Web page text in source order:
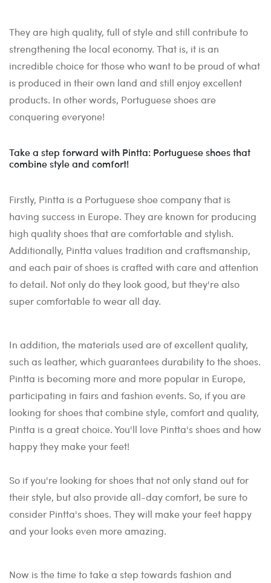
They are high quality, full of style and still contribute to
strengthening the local economy. That is, it is an
incredible choice for those who want to be proud of what
is produced in their own land and still enjoy excellent
products. In other words, Portuguese shoes are
conquering everyone!
Take a step forward with Pintta: Portuguese shoes that
combine style and comfort!
Firstly, Pintta is a Portuguese shoe company that is
having success in Europe. They are known for producing
high quality shoes that are comfortable and stylish.
Additionally, Pintta values tradition and craftsmanship,
and each pair of shoes is crafted with care and attention
to detail. Not only do they look good, but they're also
super comfortable to wear all day.
In addition, the materials used are of excellent quality,
such as leather, which guarantees durability to the shoes.
Pintta is becoming more and more popular in Europe,
participating in fairs and fashion events. So, if you are
looking for shoes that combine style, comfort and quality,
Pintta is a great choice. You'll love Pintta's shoes and how
happy they make your feet!
So if you're looking for shoes that not only stand out for
their style, but also provide all-day comfort, be sure to
consider Pintta's shoes. They will make your feet happy
and your looks even more amazing.
Now is the time to take a step towards fashion and